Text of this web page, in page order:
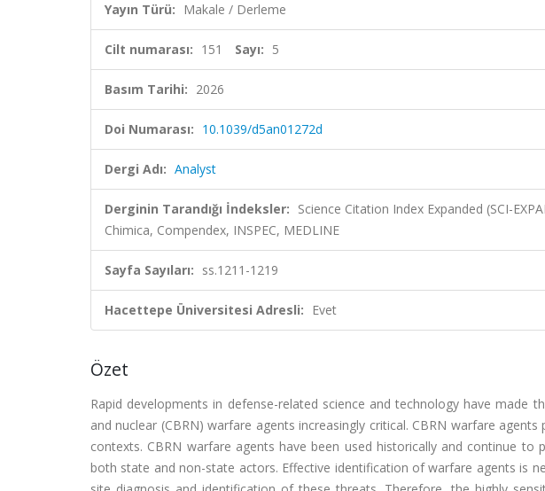
Yayın Türü: Makale / Derleme
Cilt numarası: 151 Sayı: 5
Basım Tarihi: 2026
Doi Numarası: 10.1039/d5an01272d
Dergi Adı: Analyst
Derginin Tarandığı İndeksler: Science Citation Index Expanded (SCI-
Chimica, Compendex, INSPEC, MEDLINE
Sayfa Sayıları: ss.1211-1219
Hacettepe Üniversitesi Adresli: Evet
Özet
Rapid developments in defense-related science and technology have made
and nuclear (CBRN) warfare agents increasingly critical. CBRN warfare
contexts. CBRN warfare agents have been used historically and continue
both state and non-state actors. Effective identification of warfare agents is